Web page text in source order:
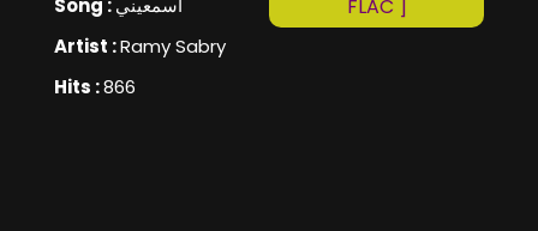
Song :اسمعيني
Artist :Ramy Sabry
Hits :866
FLAC ]